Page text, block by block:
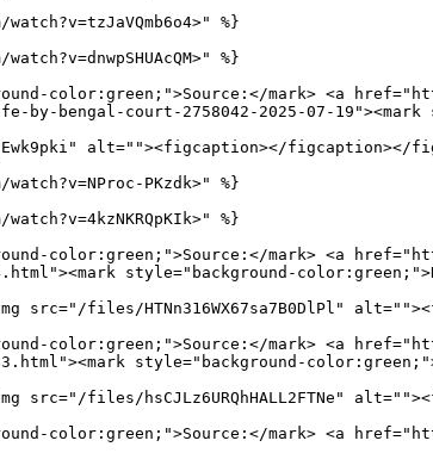
%}
%}
color:green;">Source:</mark> <a
bengal-court-2758042-2025-07-
alt=""><figcaption></figcaption></
PKzdk>" %}
%}
color:green;">Source:</mark> <a
style="background-
src="/files/HTNn316WX67sa7B0DlPl"
color:green;">Source:</mark> <a
style="background-
src="/files/hsCJLz6URQhHALL2FTNe"
color:green;">Source:</mark> <a